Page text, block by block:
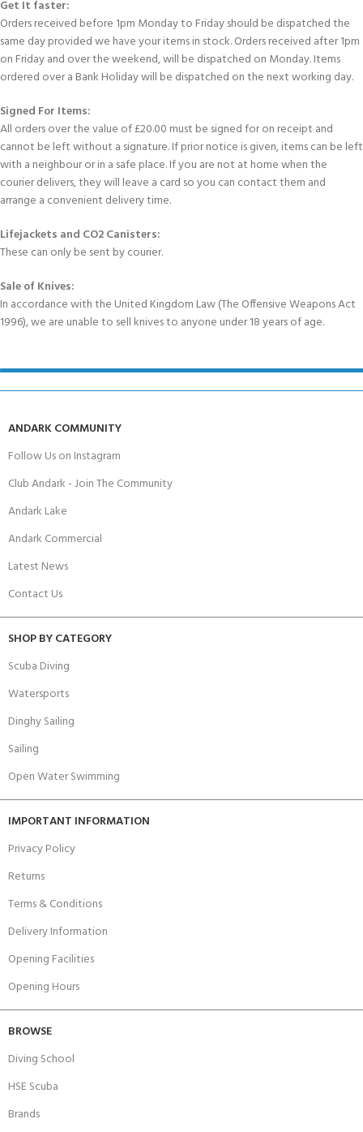
Get It faster:
Orders received before 1pm Monday to Friday should be dispatched the
same day provided we have your items in stock. Orders received after 1pm
on Friday and over the weekend, will be dispatched on Monday. Items
ordered over a Bank Holiday will be dispatched on the next working day.
Signed For Items:
All orders over the value of £20.00 must be signed for on receipt and
cannot be left without a signature. If prior notice is given, items can be left
with a neighbour or in a safe place. If you are not at home when the
courier delivers, they will leave a card so you can contact them and
arrange a convenient delivery time.
Lifejackets and CO2 Canisters:
These can only be sent by courier.
Sale of Knives:
In accordance with the United Kingdom Law (The Offensive Weapons Act
1996), we are unable to sell knives to anyone under 18 years of age.
ANDARK COMMUNITY
Follow Us on Instagram
Club Andark - Join The Community
Andark Lake
Andark Commercial
Latest News
Contact Us
SHOP BY CATEGORY
Scuba Diving
Watersports
Dinghy Sailing
Sailing
Open Water Swimming
IMPORTANT INFORMATION
Privacy Policy
Returns
Terms & Conditions
Delivery Information
Opening Facilities
Opening Hours
BROWSE
Diving School
HSE Scuba
Brands